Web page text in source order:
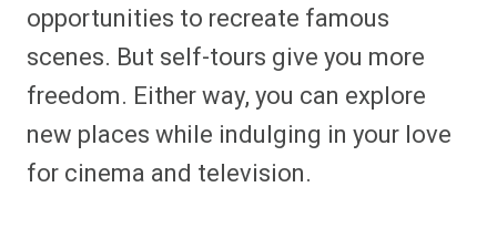
opportunities to recreate famous
scenes. But self-tours give you more
freedom. Either way, you can explore
new places while indulging in your love
for cinema and television.